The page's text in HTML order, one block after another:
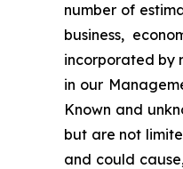
number of
business,
incorporated by
in our
Known and
but are not
and could